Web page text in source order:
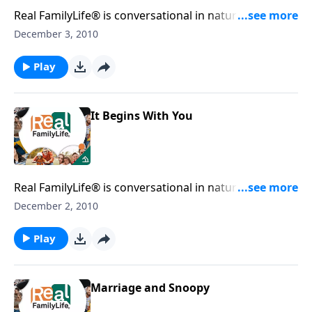
Real FamilyLife® is conversational in nature and
provides practical, biblical tools to address the issues
December 3, 2010
Play
It Begins With You
Real FamilyLife® is conversational in nature and
provides practical, biblical tools to address the issues
encouragement, and help.
December 2, 2010
Play
Marriage and Snoopy